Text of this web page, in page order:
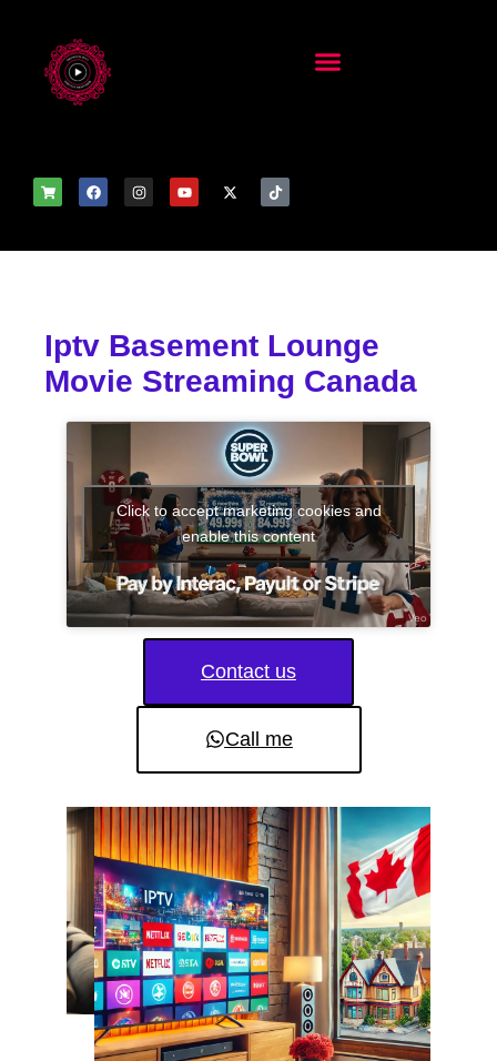
Iptv Basement Lounge
Movie Streaming Canada
Click to accept marketing cookies and
enable this content
Contact us
Call me